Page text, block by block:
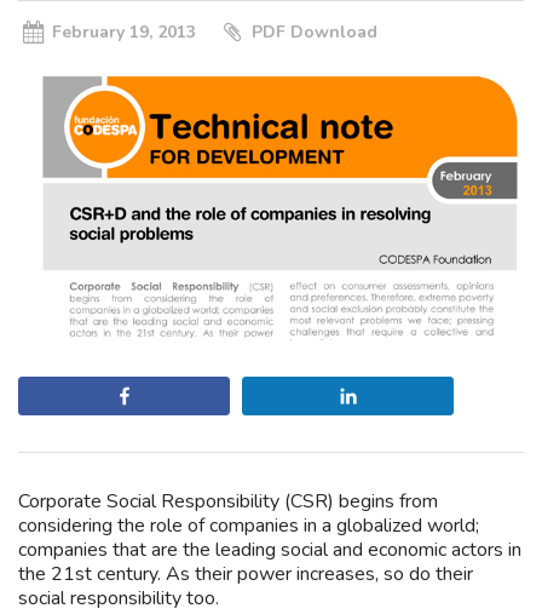
February 19, 2013 PDF Download
Corporate Social Responsibility (CSR) begins from
considering the role of companies in a globalized world;
companies that are the leading social and economic actors in
the 21st century. As their power increases, so do their
social responsibility too.